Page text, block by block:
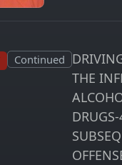
Court status:
Continued
THE